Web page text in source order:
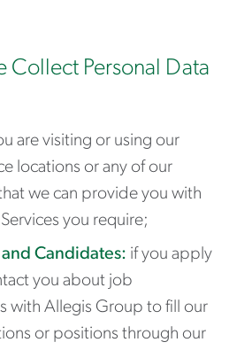
Collect Personal Data
are visiting or using our
locations or any of our
we can provide you with
you require;
and Candidates: if you apply
you about job
with Allegis Group to fill our
or positions through our